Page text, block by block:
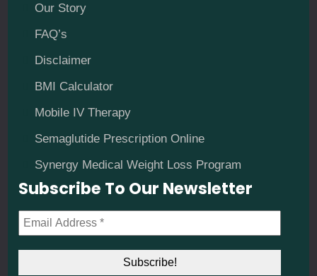
Our Story
FAQ’s
Disclaimer
BMI Calculator
Mobile IV Therapy
Semaglutide Prescription Online
Synergy Medical Weight Loss Program
Subscribe To Our Newsletter